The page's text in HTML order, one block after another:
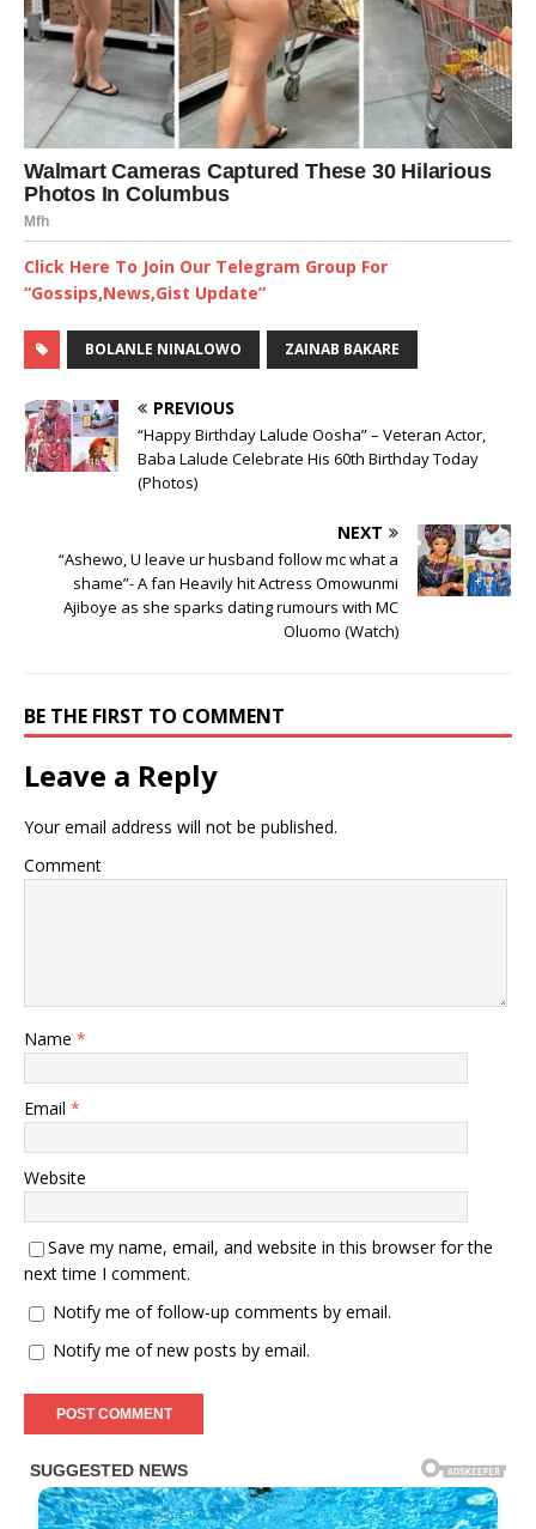
Click Here To Join Our Telegram Group For
“Gossips,News,Gist Update”
BOLANLE NINALOWO ZAINAB BAKARE
PREVIOUS
“Happy Birthday Lalude Oosha” – Veteran Actor,
Baba Lalude Celebrate His 60th Birthday Today
(Photos)
NEXT
“Ashewo, U leave ur husband follow mc what a
shame”- A fan Heavily hit Actress Omowunmi
Ajiboye as she sparks dating rumours with MC
Oluomo (Watch)
BE THE FIRST TO COMMENT
Leave a Reply
Your email address will not be published.
Comment
Name *
Email *
Website
Save my name, email, and website in this browser for the
next time I comment.
Notify me of follow-up comments by email.
Notify me of new posts by email.